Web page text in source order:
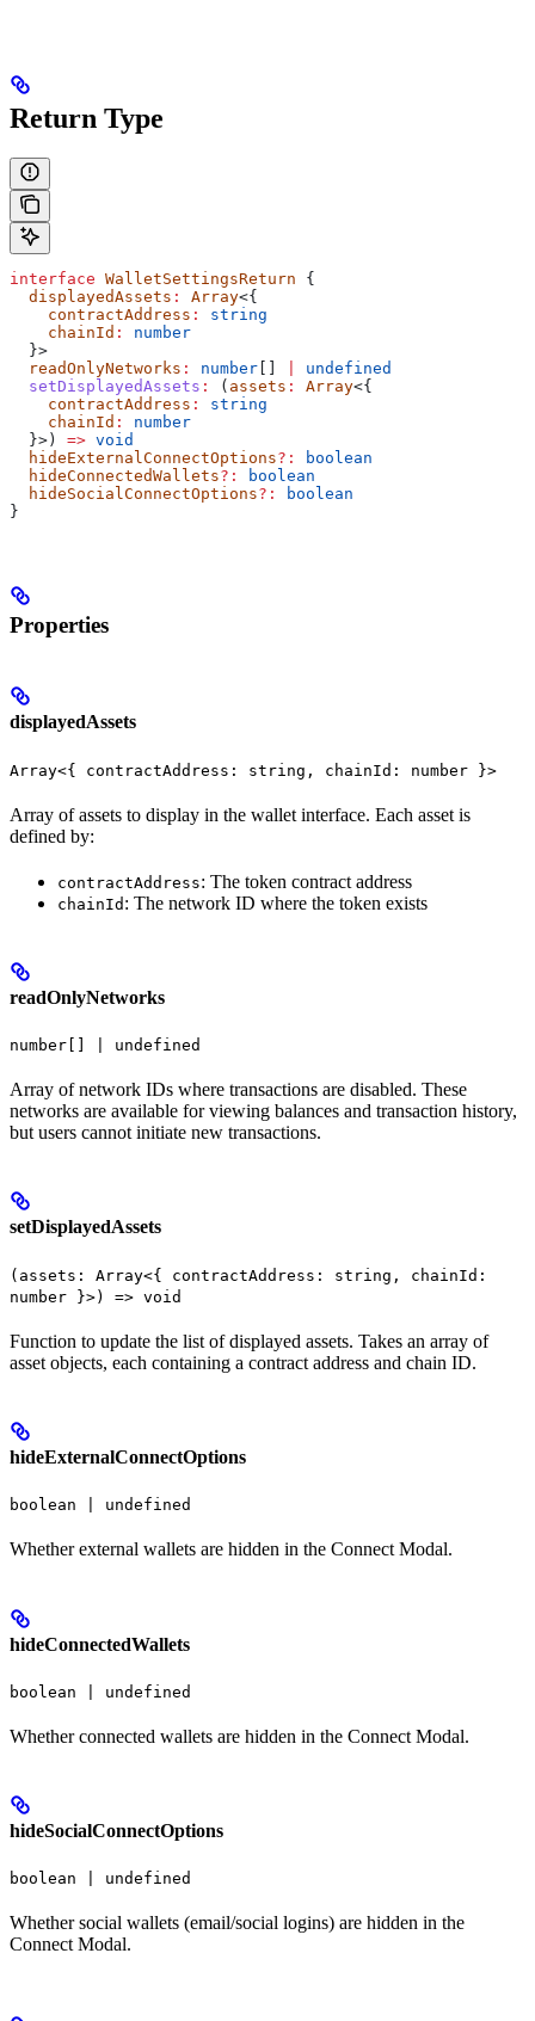
Return Type
interface WalletSettingsReturn {
  displayedAssets
: Array<{
    contractAddress
:
string
    chainId
:
number
  }>
  readOnlyNetworks
: number
undefined
  setDisplayedAssets
: ( assets : Array<{
    contractAddress
:
string
    chainId
:
number
  }>)
=> void
  hideExternalConnectOptions
?:
boolean
  hideConnectedWallets
?:
boolean
  hideSocialConnectOptions
?:
boolean
}
Properties
displayedAssets
Array<{ contractAddress: string, chainId: number }>
Array of assets to display in the wallet interface. Each asset is
defined by:
contractAddress: The token contract address
chainId : The network ID where the token exists
readOnlyNetworks
number[] | undefined
Array of network IDs where transactions are disabled. These
networks are available for viewing balances and transaction history,
but users cannot initiate new transactions.
setDisplayedAssets
(assets: Array<{ contractAddress: string, chainId:
number }>) => void
Function to update the list of displayed assets. Takes an array of
asset objects, each containing a contract address and chain ID.
hideExternalConnectOptions
boolean | undefined
Whether external wallets are hidden in the Connect Modal.
hideConnectedWallets
boolean | undefined
Whether connected wallets are hidden in the Connect Modal.
hideSocialConnectOptions
boolean | undefined
Whether social wallets (email/social logins) are hidden in the
Connect Modal.